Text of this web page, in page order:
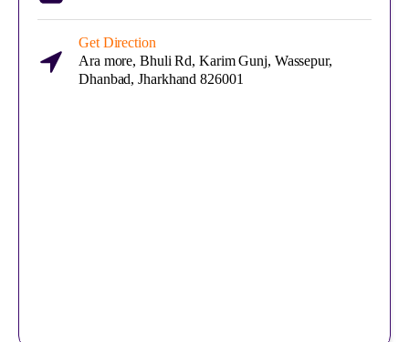
Get Direction
Ara more, Bhuli Rd, Karim Gunj, Wassepur,
Dhanbad, Jharkhand 826001